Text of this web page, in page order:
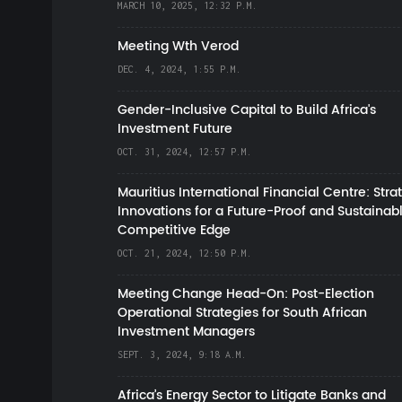
MARCH 10, 2025, 12:32 P.M.
Meeting Wth Verod
DEC. 4, 2024, 1:55 P.M.
Gender-Inclusive Capital to Build Africa's
Investment Future
OCT. 31, 2024, 12:57 P.M.
Mauritius International Financial Centre:
Innovations for a Future-Proof and
Competitive Edge
OCT. 21, 2024, 12:50 P.M.
Meeting Change Head-On: Post-Election
Operational Strategies for South African
Investment Managers
SEPT. 3, 2024, 9:18 A.M.
Africa’s Energy Sector to Litigate Banks and